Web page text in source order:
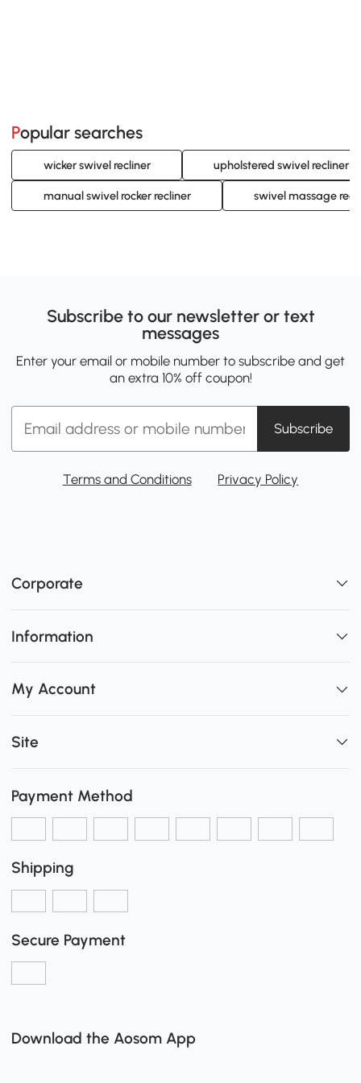
Popular searches
wicker swivel recliner upholstered swivel recliner
manual swivel rocker recliner swivel massage
Subscribe to our newsletter or text
messages
Enter your email or mobile number to subscribe and get
an extra 10% off coupon!
Subscribe
Terms and Conditions Privacy Policy
Corporate
Information
My Account
Site
Payment Method
Shipping
Secure Payment
Download the Aosom App